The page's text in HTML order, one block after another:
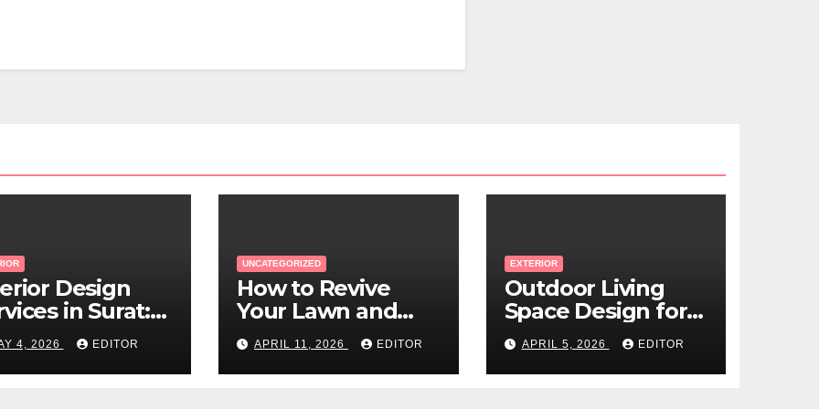
Design
in Surat:
to Find the
Expert Near
4, 2026 EDITOR
UNCATEGORIZED
How to Revive
Your Lawn and
Garden After a
Long Canadian
Winter
APRIL 11, 2026 EDITOR
EXTERIOR
Outdoor Living
Space Design for
Small Properties
APRIL 5, 2026 EDITOR